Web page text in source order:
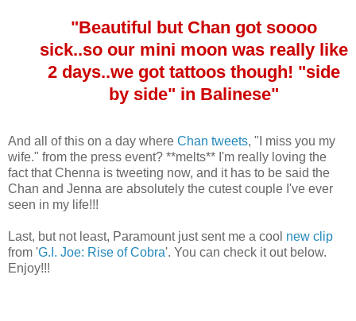
"Beautiful but Chan got soooo
sick..so our mini moon was really like
2 days..we got tattoos though! "side
by side" in Balinese"
And all of this on a day where Chan tweets, "I miss you my
wife." from the press event? **melts** I'm really loving the
fact that Chenna is tweeting now, and it has to be said the
Chan and Jenna are absolutely the cutest couple I've ever
seen in my life!!!
Last, but not least, Paramount just sent me a cool new clip
from 'G.I. Joe: Rise of Cobra'. You can check it out below.
Enjoy!!!